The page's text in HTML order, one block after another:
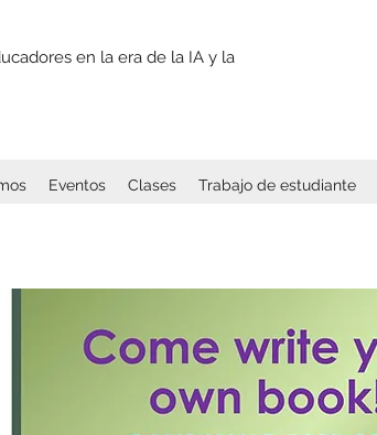
en la era de la IA y la
Eventos Clases Trabajo de estudiante